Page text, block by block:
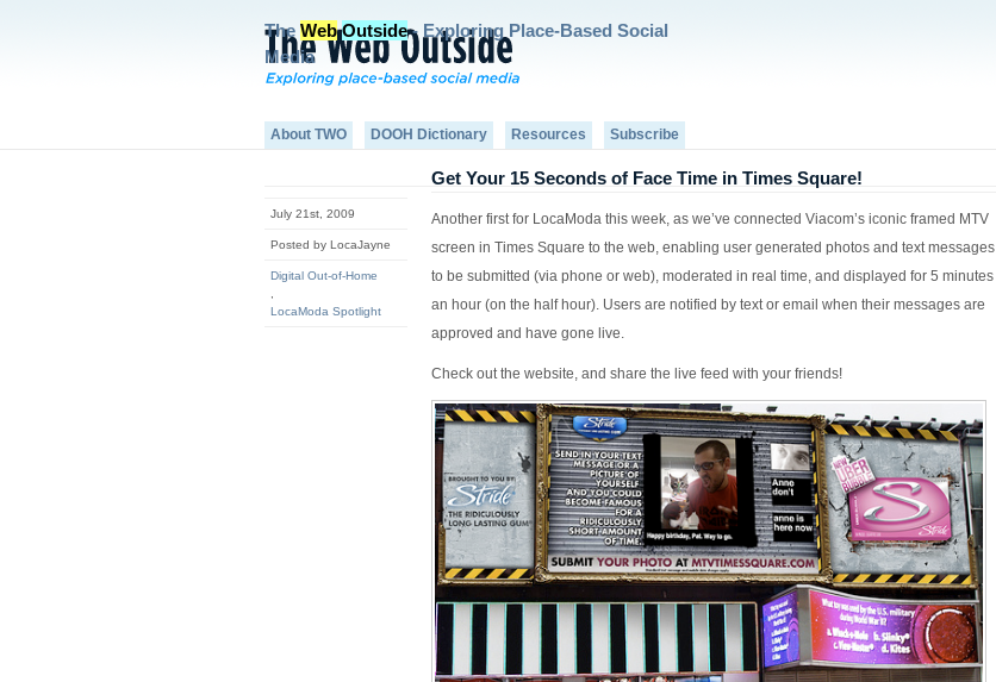
The Web Outside- Exploring Place-Based Social
Media
About TWO DOOH Dictionary Resources Subscribe
July 21st, 2009
Posted by LocaJayne
Digital Out-of-Home
LocaModa Spotlight
Get Your 15 Seconds of Face Time in Times Square!
Another first for LocaModa this week, as we’ve connected Viacom’s iconic framed MTV
screen in Times Square to the web, enabling user generated photos and text messages
to be submitted (via phone or web), moderated in real time, and displayed for 5 minutes
an hour (on the half hour). Users are notified by text or email when their messages are
approved and have gone live.
Check out the website, and share the live feed with your friends!